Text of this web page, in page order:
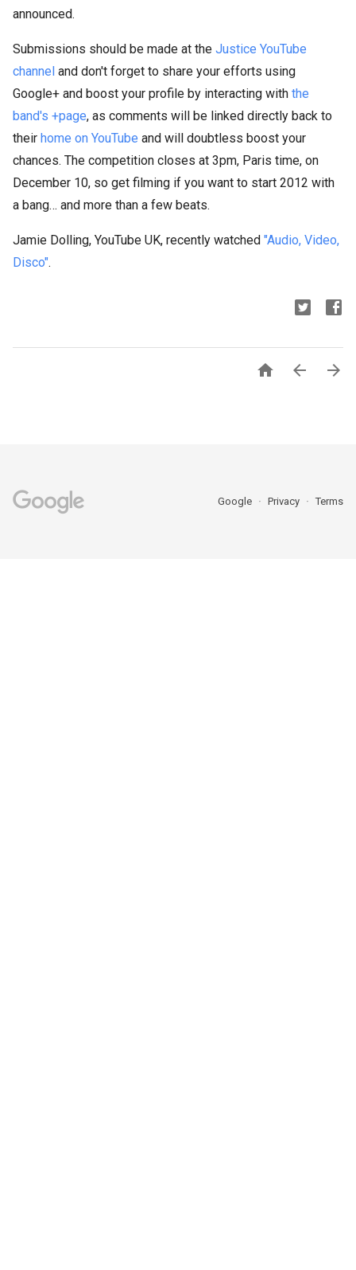
announced.
Submissions should be made at the Justice YouTube
channel and don't forget to share your efforts using
Google+ and boost your profile by interacting with the
band's +page, as comments will be linked directly back to
their home on YouTube and will doubtless boost your
chances. The competition closes at 3pm, Paris time, on
December 10, so get filming if you want to start 2012 with
a bang… and more than a few beats.
Jamie Dolling, YouTube UK, recently watched "Audio, Video,
Disco".
  
Google Privacy Terms